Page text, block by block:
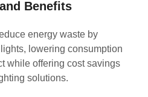
Benefits
energy waste by
lowering consumption
while offering cost savings
solutions.